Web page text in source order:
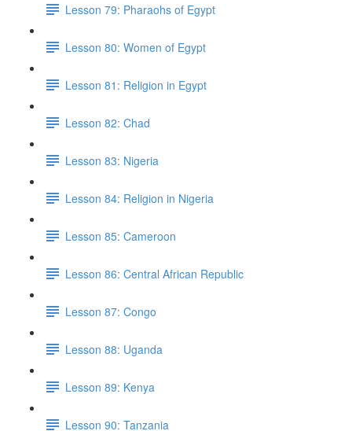
Lesson 79: Pharaohs of Egypt
Lesson 80: Women of Egypt
Lesson 81: Religion in Egypt
Lesson 82: Chad
Lesson 83: Nigeria
Lesson 84: Religion in Nigeria
Lesson 85: Cameroon
Lesson 86: Central African Republic
Lesson 87: Congo
Lesson 88: Uganda
Lesson 89: Kenya
Lesson 90: Tanzania